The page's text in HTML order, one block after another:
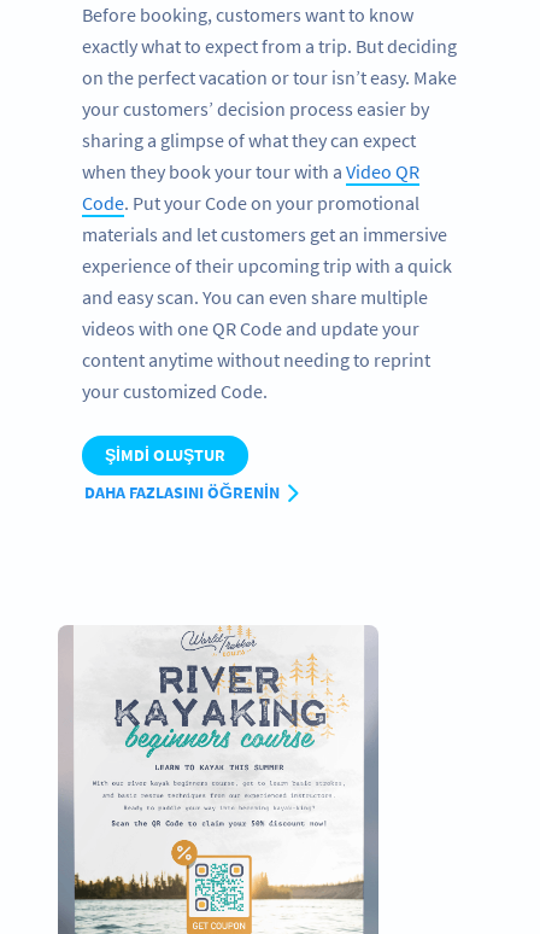
Before booking, customers want to know
exactly what to expect from a trip. But deciding
on the perfect vacation or tour isn’t easy. Make
your customers’ decision process easier by
sharing a glimpse of what they can expect
when they book your tour with a Video QR
Code. Put your Code on your promotional
materials and let customers get an immersive
experience of their upcoming trip with a quick
and easy scan. You can even share multiple
videos with one QR Code and update your
content anytime without needing to reprint
your customized Code.
ŞIMDI OLUŞTUR
DAHA FAZLASINI ÖĞRENIN